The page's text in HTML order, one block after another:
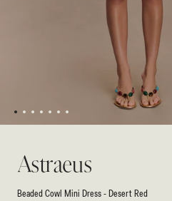
modal
1 2 3 4 5 6 7
Astraeus
Beaded Cowl Mini Dress - Desert Red